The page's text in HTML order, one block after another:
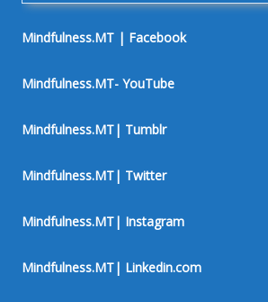
Mindfulness.MT | Facebook
Mindfulness.MT- YouTube
Mindfulness.MT| Tumblr
Mindfulness.MT| Twitter
Mindfulness.MT| Instagram
Mindfulness.MT| Linkedin.com